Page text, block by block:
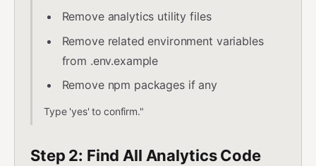
Remove analytics utility files
Remove related environment variables
from .env.example
Remove npm packages if any
Type 'yes' to confirm."
Step 2: Find All Analytics Code